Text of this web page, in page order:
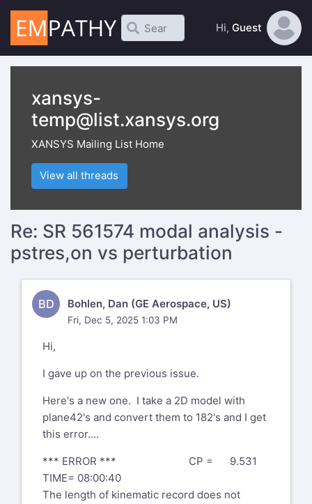
Hi, Guest
xansys-
temp@list.xansys.org
XANSYS Mailing List Home
View all threads
Re: SR 561574 modal analysis -
pstres,on vs perturbation
BD Bohlen, Dan (GE Aerospace, US)
Fri, Dec 5, 2025 1:03 PM
Hi,
I gave up on the previous issue.
Here's a new one. I take a 2D model with
plane42's and convert them to 182's and I get
this error....
*** ERROR *** CP = 9.531
TIME= 08:00:40
The length of kinematic record does not